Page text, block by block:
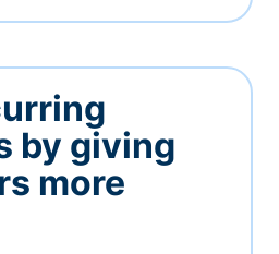
by giving
more